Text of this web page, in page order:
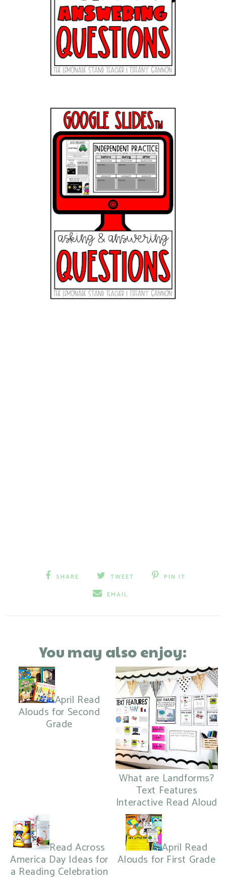
SHARE TWEET
PIN IT
EMAIL
You may also enjoy:
April Read
Alouds for Second
Grade
What are Landforms?
Text Features
Interactive Read Aloud
Read Across
America Day Ideas for
a Reading Celebration
April Read
Alouds for First Grade